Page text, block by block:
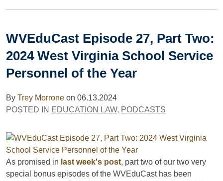
WVEduCast Episode 27, Part Two:
2024 West Virginia School Service
Personnel of the Year
By Trey Morrone on 06.13.2024
POSTED IN EDUCATION LAW, PODCASTS
As promised in last week's post, part two of our two very
special bonus episodes of the WVEduCast has been